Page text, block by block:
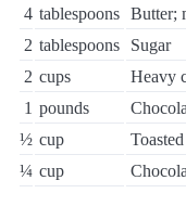
4 tablespoons Butter;
2 tablespoons
Sugar
2 cups
Heavy
1 pounds
½ cup
¼ cup